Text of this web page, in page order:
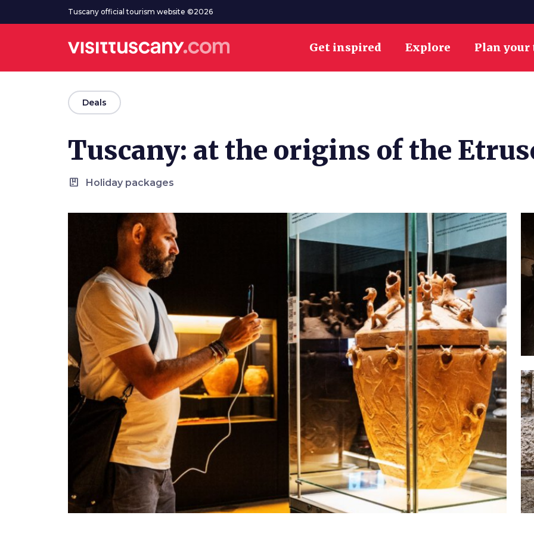
Go to main contentTuscany official tourism website ©2026
Get inspired Explore Plan
arrow_backDeals
Tuscany: at the origins of the
package Holiday packages